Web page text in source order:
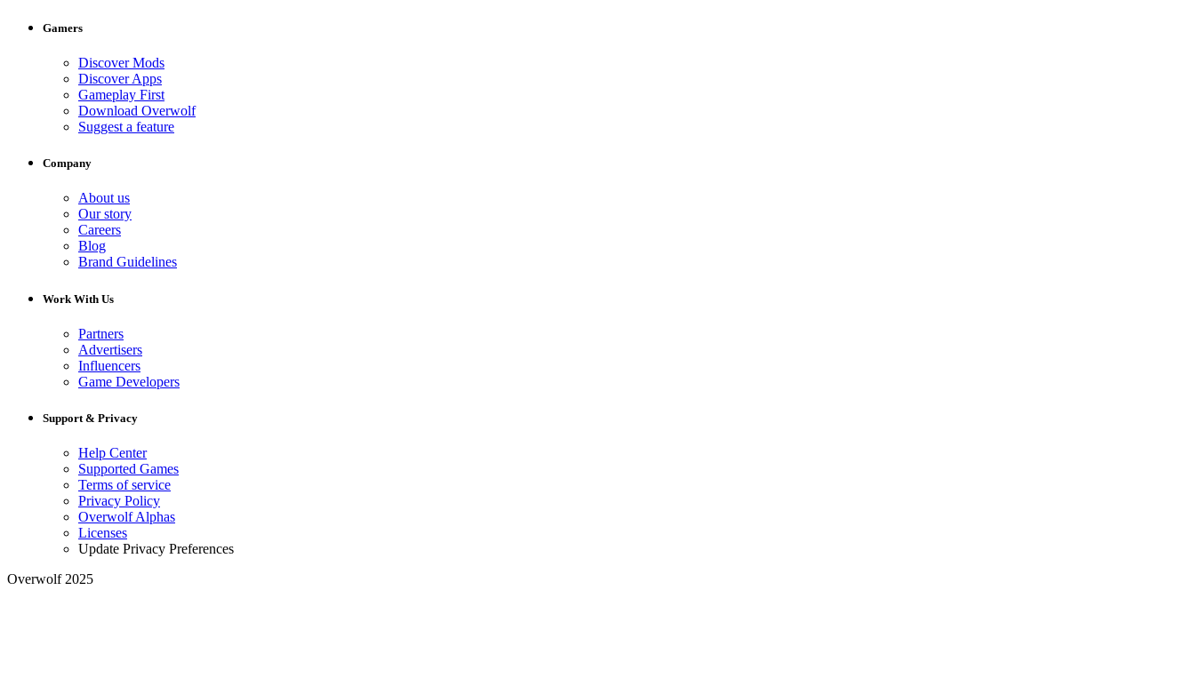
Gamers
Discover Mods
Discover Apps
Gameplay First
Download Overwolf
Suggest a feature
Company
About us
Our story
Careers
Blog
Brand Guidelines
Work With Us
Partners
Advertisers
Influencers
Game Developers
Support & Privacy
Help Center
Supported Games
Terms of service
Privacy Policy
Overwolf Alphas
Licenses
Update Privacy Preferences
Overwolf 2025